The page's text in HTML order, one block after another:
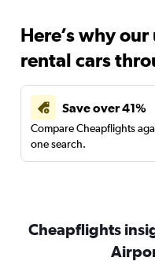
Here’s why
rental cars
Save over 41%
Compare Cheapflights
one search.
Cheapflights